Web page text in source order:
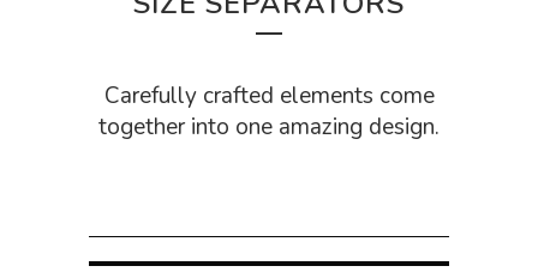
Carefully crafted elements come
together into one amazing design.